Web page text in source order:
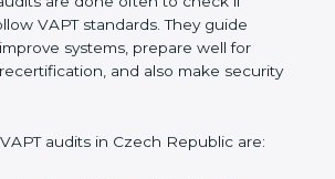
mainly include:
Checking inside the company to find
and getting ready for
Independent checks that confirm if